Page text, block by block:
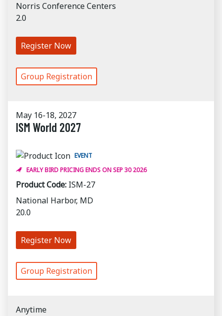
Norris Conference Centers
2.0
Register Now
Group Registration
May 16-18, 2027
ISM World 2027
EVENT
EARLY BIRD PRICING ENDS ON SEP 30 2026
Product Code: ISM-27
National Harbor, MD
20.0
Register Now
Group Registration
Anytime